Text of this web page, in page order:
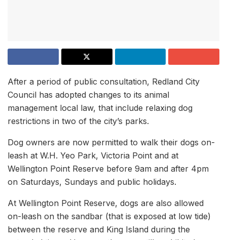
After a period of public consultation, Redland City
Council has adopted changes to its animal
management local law, that include relaxing dog
restrictions in two of the city’s parks.
Dog owners are now permitted to walk their dogs on-
leash at W.H. Yeo Park, Victoria Point and at
Wellington Point Reserve before 9am and after 4pm
on Saturdays, Sundays and public holidays.
At Wellington Point Reserve, dogs are also allowed
on-leash on the sandbar (that is exposed at low tide)
between the reserve and King Island during the